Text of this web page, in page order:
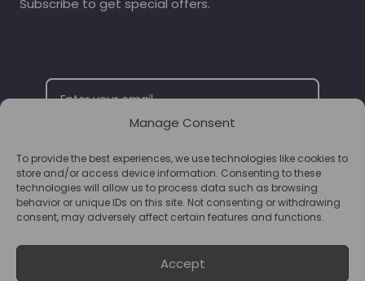
Manage Consent
To provide the best experiences, we use technologies like cookies to
store and/or access device information. Consenting to these
technologies will allow us to process data such as browsing
behavior or unique IDs on this site. Not consenting or withdrawing
consent, may adversely affect certain features and functions.
Accept
Subscribe to get special offers.
SUBSCRIBE